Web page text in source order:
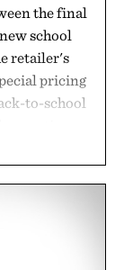
the final
school
retailer's
pricing
to-school
broken-in
to versatile
for
from
an ideal